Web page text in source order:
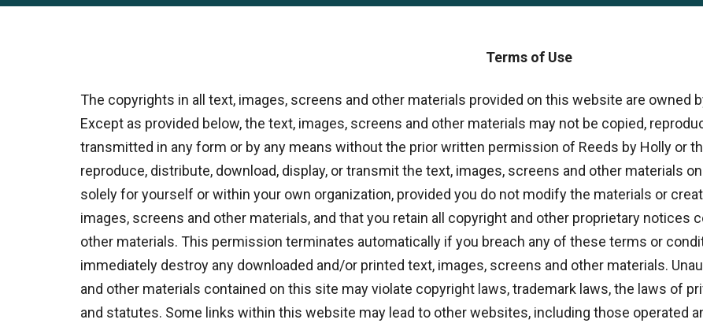
Terms of Use
The copyrights in all text, images, screens and other materials provided on this website are owned
Except as provided below, the text, images, screens and other materials may not be copied,
transmitted in any form or by any means without the prior written permission of Reeds by Holly or
reproduce, distribute, download, display, or transmit the text, images, screens and other materials
solely for yourself or within your own organization, provided you do not modify the materials or
images, screens and other materials, and that you retain all copyright and other proprietary notices
other materials. This permission terminates automatically if you breach any of these terms or
immediately destroy any downloaded and/or printed text, images, screens and other materials.
and other materials contained on this site may violate copyright laws, trademark laws, the laws of
and statutes. Some links within this website may lead to other websites, including those operated